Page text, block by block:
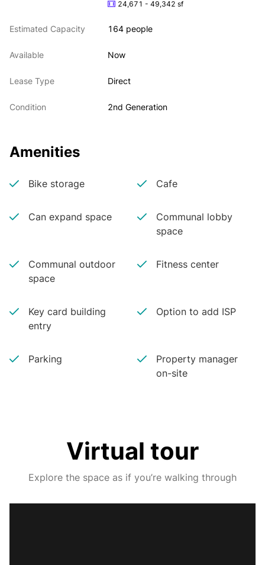
24,671 - 49,342 sf
Estimated Capacity 164 people
Available Now
Lease Type Direct
Condition 2nd Generation
Amenities
Bike storage Cafe
Can expand space
Communal lobby
space
Communal outdoor
space
Fitness center
Key card building
entry
Option to add ISP
Parking
Property manager
on-site
Virtual tour
Explore the space as if you’re walking through